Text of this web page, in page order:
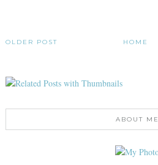
OLDER POST HOME
ABOUT ME